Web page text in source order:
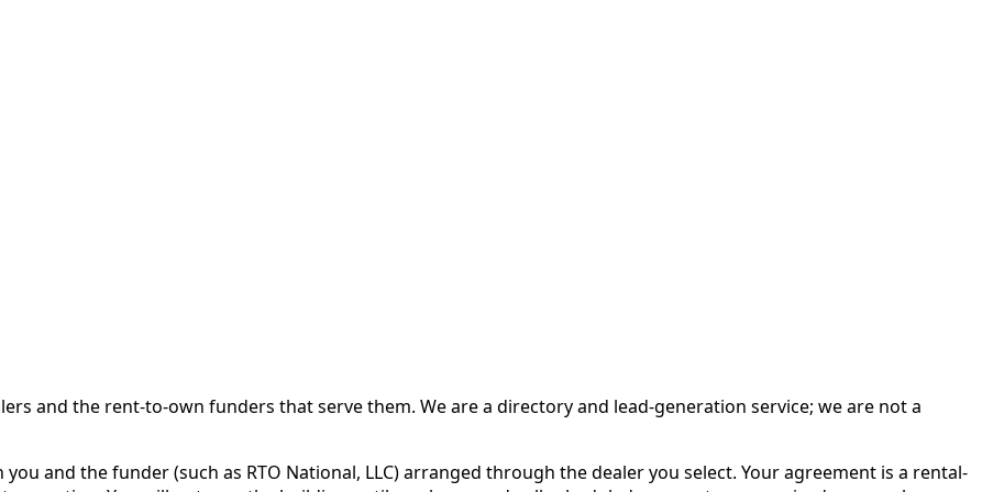
and the rent-to-own funders that serve them. We are a directory and lead-generation service; we are not a
and the funder (such as RTO National, LLC) arranged through the dealer you select. Your agreement is a rental-